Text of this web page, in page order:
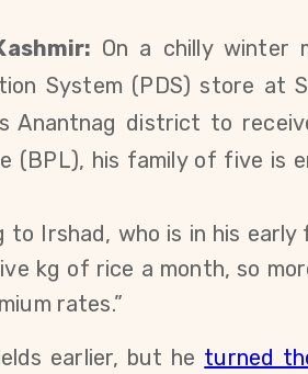
On a chilly winter
System (PDS) store at
Anantnag district to
(BPL), his family of five is
Irshad, who is in his early
kg of rice a month, so
rates.”
earlier, but he turned